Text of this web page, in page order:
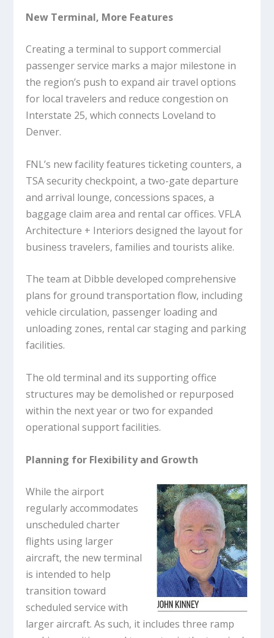
New Terminal, More Features
Creating a terminal to support commercial
passenger service marks a major milestone in
the region’s push to expand air travel options
for local travelers and reduce congestion on
Interstate 25, which connects Loveland to
Denver.
FNL’s new facility features ticketing counters, a
TSA security checkpoint, a two-gate departure
and arrival lounge, concessions spaces, a
baggage claim area and rental car offices. VFLA
Architecture + Interiors designed the layout for
business travelers, families and tourists alike.
The team at Dibble developed comprehensive
plans for ground transportation flow, including
vehicle circulation, passenger loading and
unloading zones, rental car staging and parking
facilities.
The old terminal and its supporting office
structures may be demolished or repurposed
within the next year or two for expanded
operational support facilities.
Planning for Flexibility and Growth
While the airport
regularly accommodates
unscheduled charter
flights using larger
aircraft, the new terminal
is intended to help
transition toward
scheduled service with
larger aircraft. As such, it includes three ramp